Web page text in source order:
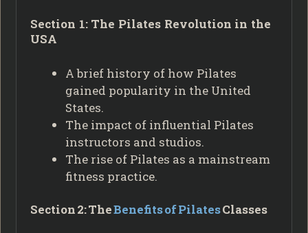
Section 1: The Pilates Revolution in the
USA
A brief history of how Pilates
gained popularity in the United
States.
The impact of influential Pilates
instructors and studios.
The rise of Pilates as a mainstream
fitness practice.
Section 2: TheBenefits of PilatesClasses